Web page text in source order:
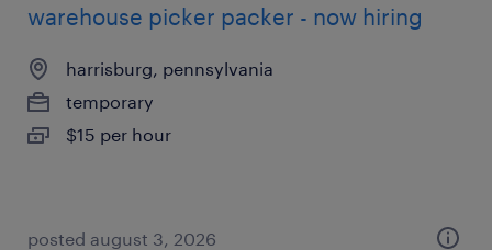
warehouse picker packer - now hiring
harrisburg, pennsylvania
temporary
$15 per hour
posted august 3, 2026